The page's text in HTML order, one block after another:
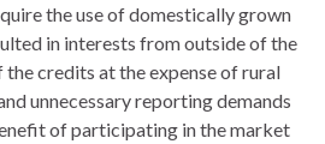
the use of domestically grown
in interests from outside of the
the credits at the expense of rural
unnecessary reporting demands
of participating in the market